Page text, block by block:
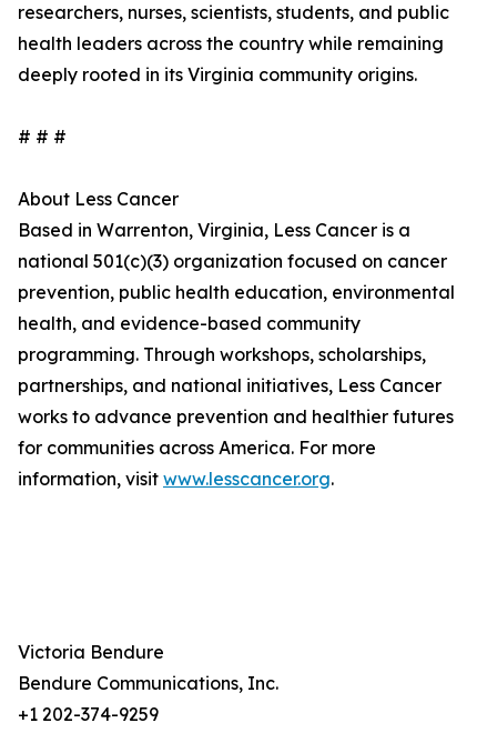
researchers, nurses, scientists, students, and public
health leaders across the country while remaining
deeply rooted in its Virginia community origins.
# # #
About Less Cancer
Based in Warrenton, Virginia, Less Cancer is a
national 501(c)(3) organization focused on cancer
prevention, public health education, environmental
health, and evidence-based community
programming. Through workshops, scholarships,
partnerships, and national initiatives, Less Cancer
works to advance prevention and healthier futures
for communities across America. For more
information, visit www.lesscancer.org.
Victoria Bendure
Bendure Communications, Inc.
+1 202-374-9259